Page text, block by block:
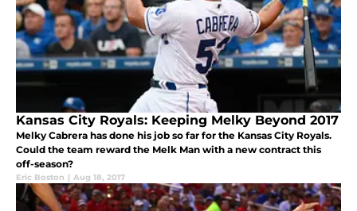
Kansas City Royals: Keeping Melky Beyond 2017
Melky Cabrera has done his job so far for the Kansas City Royals.
Could the team reward the Melk Man with a new contract this
off-season?
Eric Boston | Aug 18, 2017